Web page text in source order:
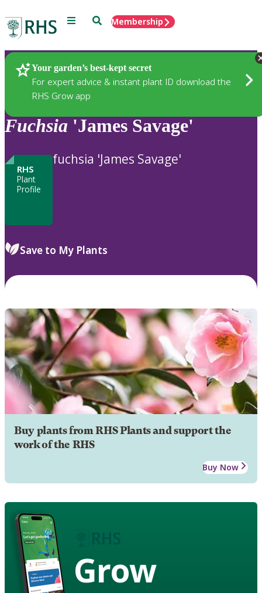
Menu SearchMembership
Your garden’s best-kept secret
For expert advice & instant plant ID download the
RHS Grow app
Plants
Fuchsia 'James Savage'
RHS
Plant
Profile
fuchsia 'James Savage'
Save to My Plants
Buy plants from RHS Plants and support the
work of the RHS
Buy Now
Grow